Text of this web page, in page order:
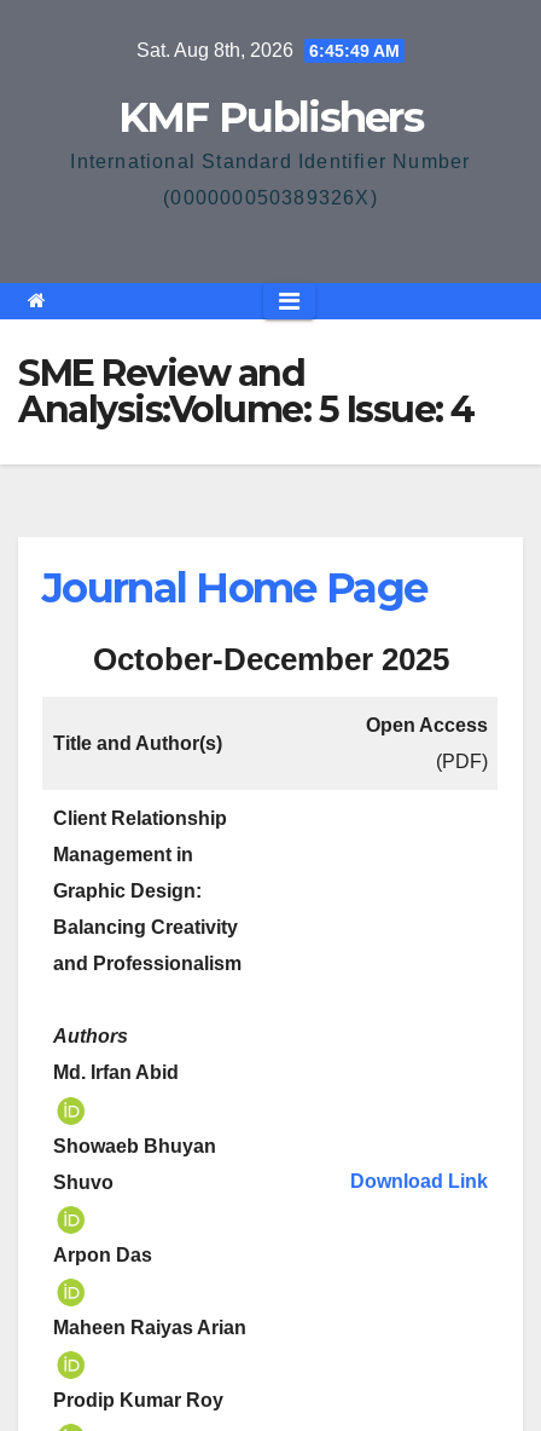
Sat. Aug 8th, 2026 6:45:50 AM
KMF Publishers
International Standard Identifier Number
(000000050389326X)
SME Review and
Analysis:Volume: 5 Issue: 4
Journal Home Page
October-December 2025
Title and Author(s)
Open Access
(PDF)
Client Relationship
Management in
Graphic Design:
Balancing Creativity
and Professionalism
Authors
Md. Irfan Abid
Showaeb Bhuyan
Shuvo
Arpon Das
Maheen Raiyas Arian
Prodip Kumar Roy
Download Link